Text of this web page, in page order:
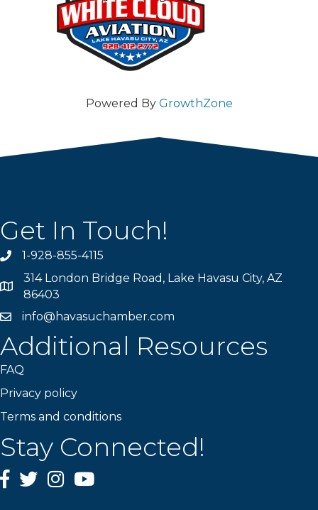
Powered By GrowthZone
Get In Touch!
Phone number
1-928-855-4115
Map
314 London Bridge Road, Lake Havasu City, AZ
86403
email address
info@havasuchamber.com
Additional Resources
FAQ
Privacy policy
Terms and conditions
Stay Connected!
Facebook
TwitterInstagramYouTube